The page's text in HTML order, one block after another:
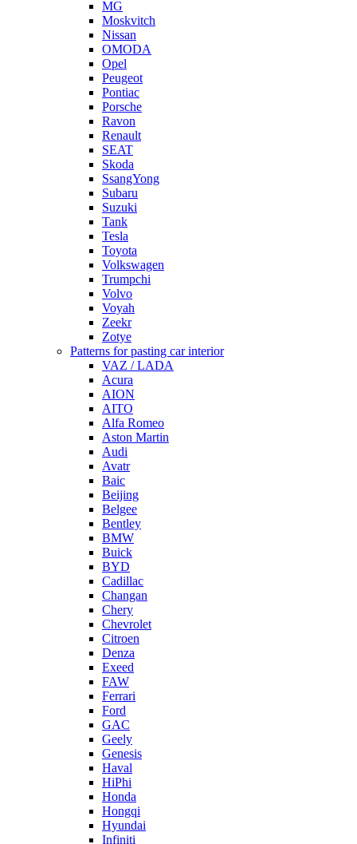
MG
Moskvitch
Nissan
OMODA
Opel
Peugeot
Pontiac
Porsche
Ravon
Renault
SEAT
Skoda
SsangYong
Subaru
Suzuki
Tank
Tesla
Toyota
Volkswagen
Trumpchi
Volvo
Voyah
Zeekr
Zotye
Patterns for pasting car interior
VAZ / LADA
Acura
AION
AITO
Alfa Romeo
Aston Martin
Audi
Avatr
Baic
Beijing
Belgee
Bentley
BMW
Buick
BYD
Cadillac
Changan
Chery
Chevrolet
Citroen
Denza
Exeed
FAW
Ferrari
Ford
GAC
Geely
Genesis
Haval
HiPhi
Honda
Hongqi
Hyundai
Infiniti